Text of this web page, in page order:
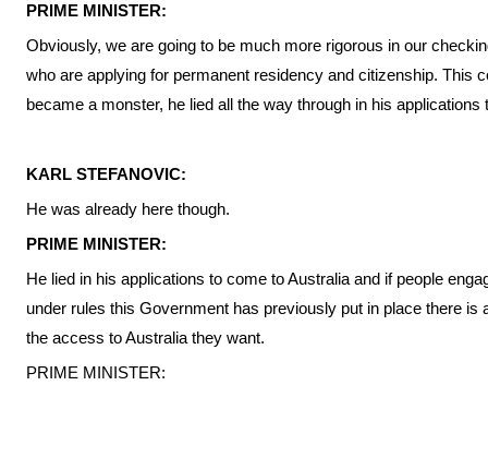
PRIME MINISTER:
Obviously, we are going to be much more rigorous in our
who are applying for permanent residency and citizenship. This
became a monster, he lied all the way through in his
KARL STEFANOVIC:
He was already here though.
PRIME MINISTER:
He lied in his applications to come to Australia and if people
under rules this Government has previously put in place there is
the access to Australia they want.
PRIME MINISTER: